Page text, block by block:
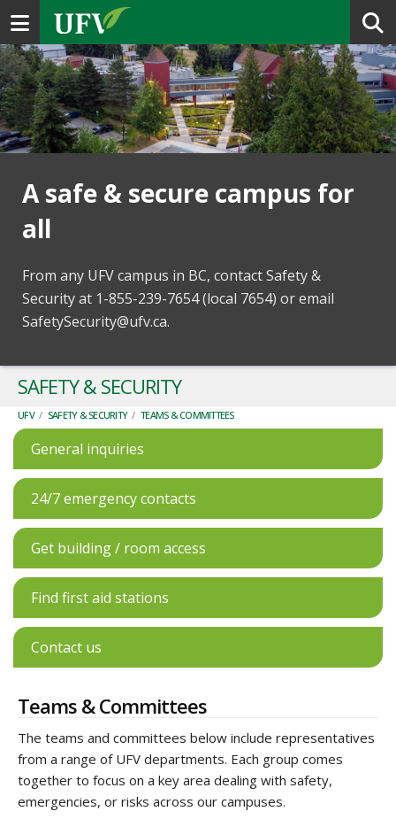
Toggle navigation
A safe & secure campus for
all
From any UFV campus in BC, contact Safety &
Security at 1-855-239-7654 (local 7654) or email
SafetySecurity@ufv.ca.
SAFETY & SECURITY
UFV / SAFETY & SECURITY / TEAMS & COMMITTEES
General inquiries
24/7 emergency contacts
Get building / room access
Find first aid stations
Contact us
Teams & Committees
The teams and committees below include representatives
from a range of UFV departments. Each group comes
together to focus on a key area dealing with safety,
emergencies, or risks across our campuses.